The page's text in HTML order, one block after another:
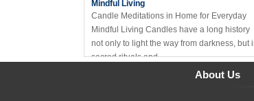
Candle Meditations in Home for Everyday
Mindful Living Candles have a long history
not only to light the way from darkness, but in
sacred rituals and ...
out of flammable material?About Us